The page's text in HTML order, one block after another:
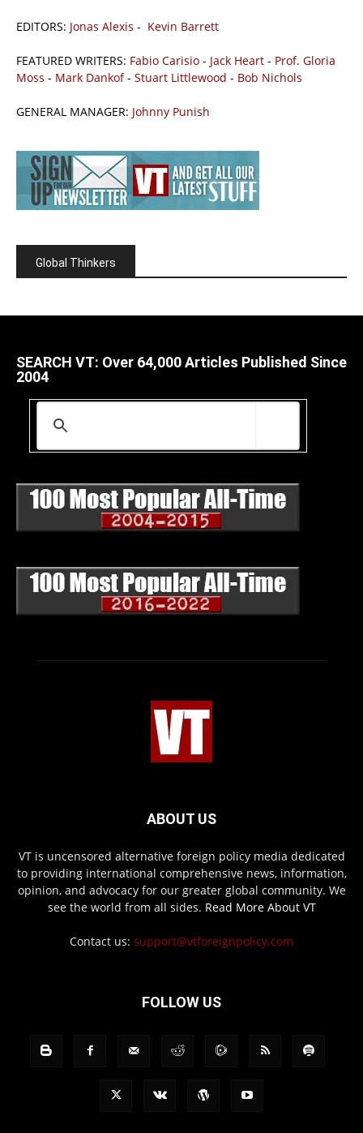
EDITORS: Jonas Alexis - Kevin Barrett
FEATURED WRITERS: Fabio Carisio - Jack Heart - Prof. Gloria
Moss - Mark Dankof- Stuart Littlewood - Bob Nichols
GENERAL MANAGER: Johnny Punish
Global Thinkers
SEARCH VT: Over 64,000 Articles Published Since
2004
ABOUT US
VT is uncensored alternative foreign policy media dedicated
to providing international comprehensive news, information,
opinion, and advocacy for our greater global community. We
see the world from all sides. Read More About VT
Contact us: support@vtforeignpolicy.com
FOLLOW US